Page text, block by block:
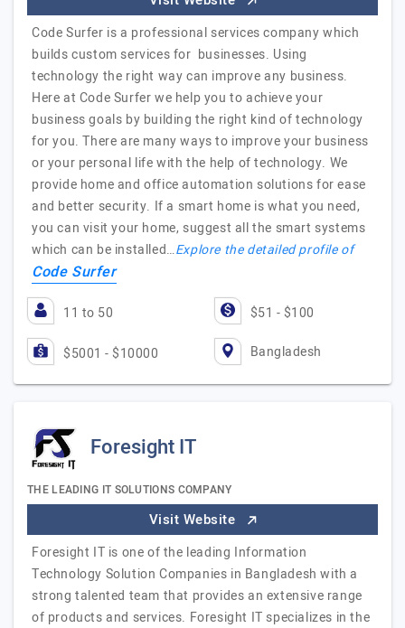
Code Surfer is a professional services company which
builds custom services for businesses. Using
technology the right way can improve any business.
Here at Code Surfer we help you to achieve your
business goals by building the right kind of technology
for you. There are many ways to improve your business
or your personal life with the help of technology. We
provide home and office automation solutions for ease
and better security. If a smart home is what you need,
you can visit your home, suggest all the smart systems
which can be installed…Explore the detailed profile of
Code Surfer
11 to 50 $51 - $100
$5001 - $10000 Bangladesh
Foresight IT
THE LEADING IT SOLUTIONS COMPANY
Visit Website
Foresight IT is one of the leading Information
Technology Solution Companies in Bangladesh with a
strong talented team that provides an extensive range
of products and services. Foresight IT specializes in the